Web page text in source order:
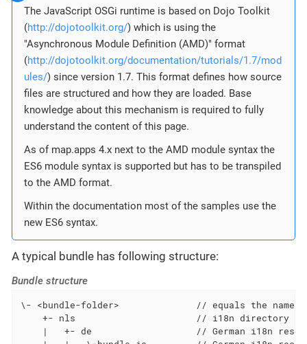
The JavaScript OSGi runtime is based on Dojo Toolkit
(http://dojotoolkit.org/) which is using the
"Asynchronous Module Definition (AMD)" format
(http://dojotoolkit.org/documentation/tutorials/1.7/mod
ules/) since version 1.7. This format defines how source
files are structured and how they are loaded. Base
knowledge about this mechanism is required to fully
understand the content of this page.
As of map.apps 4.x next to the AMD module syntax the
ES6 module syntax is supported but has to be transpiled
to the AMD format.
Within the documentation most of the samples use the
new ES6 syntax.
A typical bundle has following structure:
Bundle structure
\- <bundle-folder>              // equals the name
+- nls                      // i18n directory
|   +- de                   // German i18n